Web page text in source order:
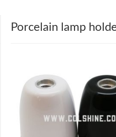
Porcelain lamp